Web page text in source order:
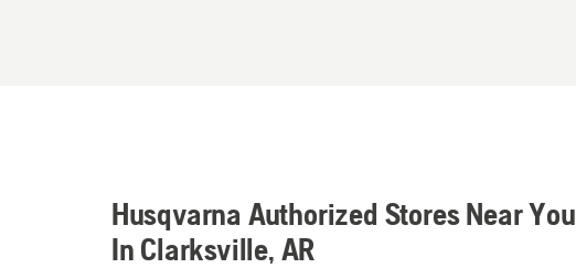
Husqvarna Authorized Stores Near You
In Clarksville, AR